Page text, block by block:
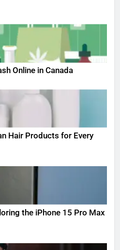
Online in Canada
Hair Products for Every
the iPhone 15 Pro Max